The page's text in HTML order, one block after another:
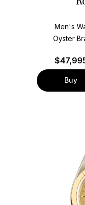
Men's
Oyster
$
Buy